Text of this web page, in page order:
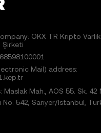
OKX TR Kripto Varlık
Şirketi
Mail) address:
Mah., AOS 55. Sk. 42
No: 542, Sarıyer/İstanbul,